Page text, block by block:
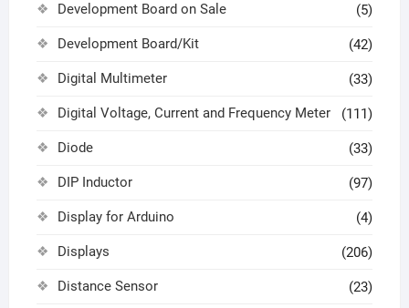
Development Board on Sale (5)
Development Board/Kit (42)
Digital Multimeter (33)
Digital Voltage, Current and Frequency Meter (111)
Diode (33)
DIP Inductor (97)
Display for Arduino (4)
Displays (206)
Distance Sensor (23)